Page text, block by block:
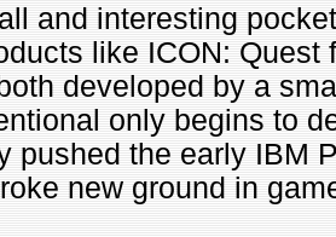
and interesting
like ICON:
developed by a
only begins to
pushed the early IBM
new ground in